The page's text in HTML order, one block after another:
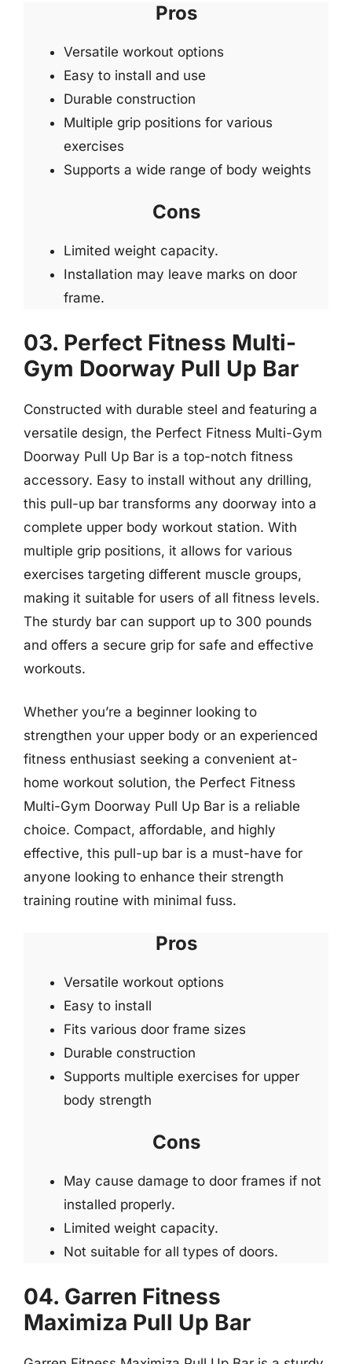
Pros
Versatile workout options
Easy to install and use
Durable construction
Multiple grip positions for various
exercises
Supports a wide range of body weights
Cons
Limited weight capacity.
Installation may leave marks on door
frame.
03. Perfect Fitness Multi-
Gym Doorway Pull Up Bar
Constructed with durable steel and featuring a
versatile design, the Perfect Fitness Multi-Gym
Doorway Pull Up Bar is a top-notch fitness
accessory. Easy to install without any drilling,
this pull-up bar transforms any doorway into a
complete upper body workout station. With
multiple grip positions, it allows for various
exercises targeting different muscle groups,
making it suitable for users of all fitness levels.
The sturdy bar can support up to 300 pounds
and offers a secure grip for safe and effective
workouts.
Whether you’re a beginner looking to
strengthen your upper body or an experienced
fitness enthusiast seeking a convenient at-
home workout solution, the Perfect Fitness
Multi-Gym Doorway Pull Up Bar is a reliable
choice. Compact, affordable, and highly
effective, this pull-up bar is a must-have for
anyone looking to enhance their strength
training routine with minimal fuss.
Pros
Versatile workout options
Easy to install
Fits various door frame sizes
Durable construction
Supports multiple exercises for upper
body strength
Cons
May cause damage to door frames if not
installed properly.
Limited weight capacity.
Not suitable for all types of doors.
04. Garren Fitness
Maximiza Pull Up Bar